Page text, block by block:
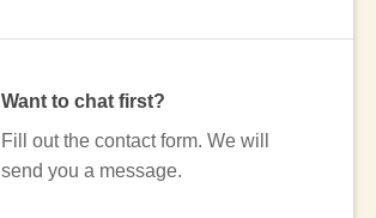
Want to chat first?
Fill out the contact form. We will
send you a message.